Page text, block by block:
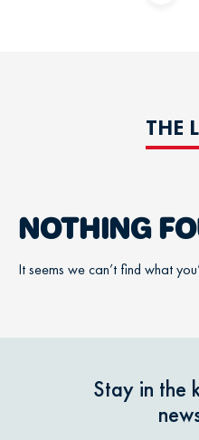
THE
NOTHING
It seems we can’t find what
Stay in the